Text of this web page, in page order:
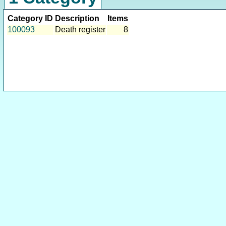
Category ID Description
Items
100093
Death register 8